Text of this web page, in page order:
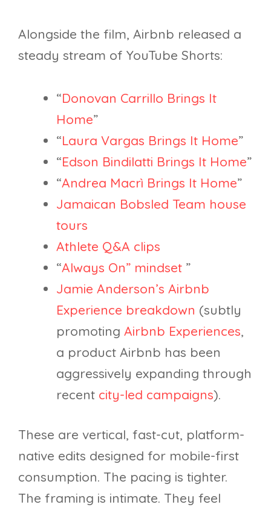
Alongside the film, Airbnb released a
steady stream of YouTube Shorts:
“Donovan Carrillo Brings It
Home”
“Laura Vargas Brings It Home”
“Edson Bindilatti Brings It Home”
“Andrea Macrì Brings It Home”
Jamaican Bobsled Team house
tours
Athlete Q&A clips
“Always On” mindset ”
Jamie Anderson’s Airbnb
Experience breakdown (subtly
promoting Airbnb Experiences,
a product Airbnb has been
aggressively expanding through
recent city-led campaigns).
These are vertical, fast-cut, platform-
native edits designed for mobile-first
consumption. The pacing is tighter.
The framing is intimate. They feel